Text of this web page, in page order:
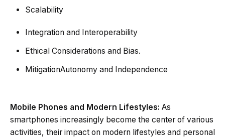
Scalability
Integration and Interoperability
Ethical Considerations and Bias.
MitigationAutonomy and Independence
Mobile Phones and Modern Lifestyles: As
smartphones increasingly become the center of various
activities, their impact on modern lifestyles and personal